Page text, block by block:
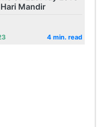
Mandir
4 min. read